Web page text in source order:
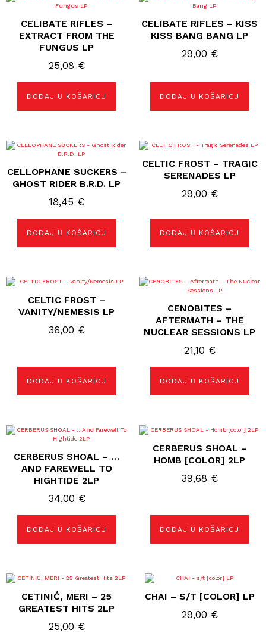
CELIBATE RIFLES –
EXTRACT FROM THE
FUNGUS LP
25,08 €
DODAJ U KOŠARICU
CELIBATE RIFLES – KISS
KISS BANG BANG LP
29,00 €
DODAJ U KOŠARICU
CELLOPHANE SUCKERS –
GHOST RIDER B.R.D. LP
18,45 €
DODAJ U KOŠARICU
CELTIC FROST – TRAGIC
SERENADES LP
29,00 €
DODAJ U KOŠARICU
CELTIC FROST –
VANITY/NEMESIS LP
36,00 €
DODAJ U KOŠARICU
CENOBITES ‎–
AFTERMATH – THE
NUCLEAR SESSIONS LP
21,10 €
DODAJ U KOŠARICU
CERBERUS SHOAL – …
AND FAREWELL TO
HIGHTIDE 2LP
34,00 €
DODAJ U KOŠARICU
CERBERUS SHOAL –
HOMB [COLOR] 2LP
39,68 €
DODAJ U KOŠARICU
CETINIĆ, MERI – 25
GREATEST HITS 2LP
25,00 €
CHAI – S/T [COLOR] LP
29,00 €